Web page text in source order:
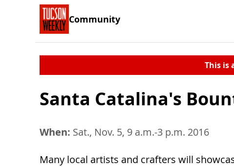
Community
This is
Santa Catalina's
When: Sat., Nov. 5, 9 a.m.-3 p.m. 2016
Many local artists and crafters will